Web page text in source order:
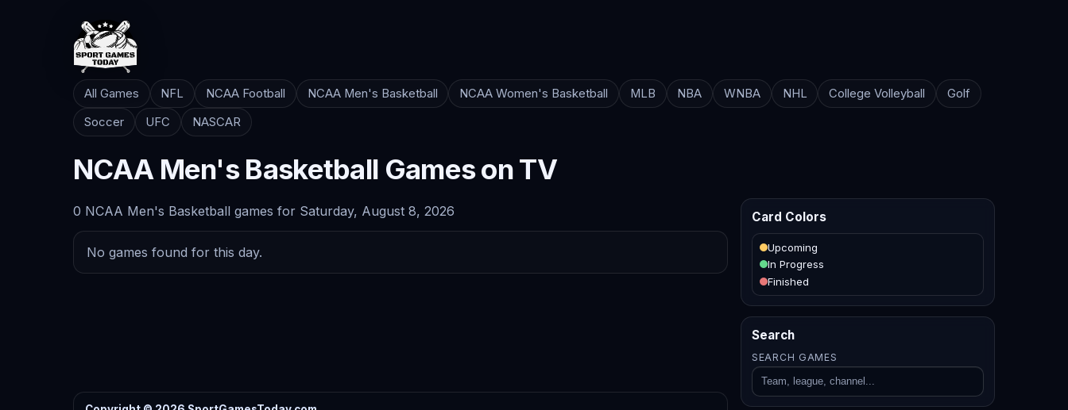
All Games NFL NCAA Football NCAA Men's Basketball NCAA Women's Basketball MLB NBA WNBA NHL College Volleyball
Golf
Soccer
UFC NASCAR
NCAA Men's Basketball Games on TV
Card Colors
Upcoming
In Progress
Finished
Search
SEARCH GAMES
0 NCAA Men's Basketball games for Saturday, August 8, 2026
No games found for this day.